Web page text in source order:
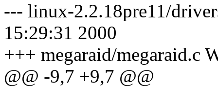
--- linux-2.2.18pre11/
15:29:31 2000
+++ megaraid/megaraid.c
@@ -9,7 +9,7 @@